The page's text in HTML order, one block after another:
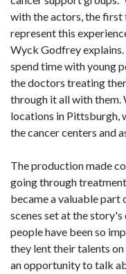
with the actors, the first
represent this
Wyck Godfrey
spend time with young
the doctors treating
through it all with them.
locations in Pittsburgh,
the cancer centers and
The production made
going through
became a valuable part
scenes set at the
people have been so
they lent their talents
an opportunity to talk